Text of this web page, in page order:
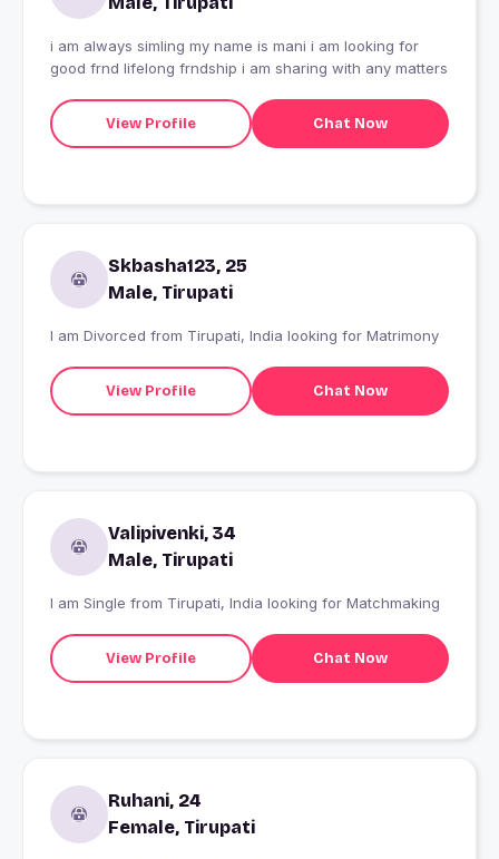
i am always simling my name is mani i am looking for
good frnd lifelong frndship i am sharing with any matters
View Profile Chat Now
Skbasha123, 25
Male, Tirupati
I am Divorced from Tirupati, India looking for Matrimony
View Profile Chat Now
Valipivenki, 34
Male, Tirupati
I am Single from Tirupati, India looking for Matchmaking
View Profile Chat Now
Ruhani, 24
Female, Tirupati